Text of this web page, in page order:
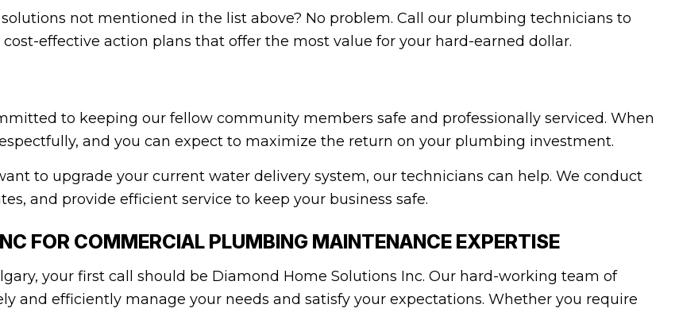
not mentioned in the list above? No problem. Call our plumbing technicians to
effective action plans that offer the most value for your hard-earned dollar.
to keeping our fellow community members safe and professionally serviced. When
and you can expect to maximize the return on your plumbing investment.
to upgrade your current water delivery system, our technicians can help. We conduct
and provide efficient service to keep your business safe.
FOR COMMERCIAL PLUMBING MAINTENANCE EXPERTISE
your first call should be Diamond Home Solutions Inc. Our hard-working team of
and efficiently manage your needs and satisfy your expectations. Whether you require